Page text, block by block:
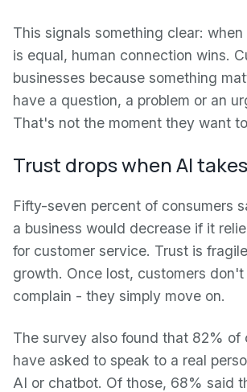
This signals something clear:
is equal, human connection wins.
businesses because something
have a question, a problem or an
That's not the moment they want
Trust drops when AI
Fifty-seven percent of consumers
a business would decrease if it
for customer service. Trust is
growth. Once lost, customers don't
complain - they simply move on.
The survey also found that 82% of
have asked to speak to a real
AI or chatbot. Of those, 68% said